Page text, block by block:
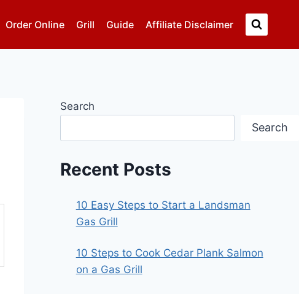
Order Online Grill Guide Affiliate Disclaimer
Search
Search
Recent Posts
10 Easy Steps to Start a Landsman
Gas Grill
10 Steps to Cook Cedar Plank Salmon
on a Gas Grill